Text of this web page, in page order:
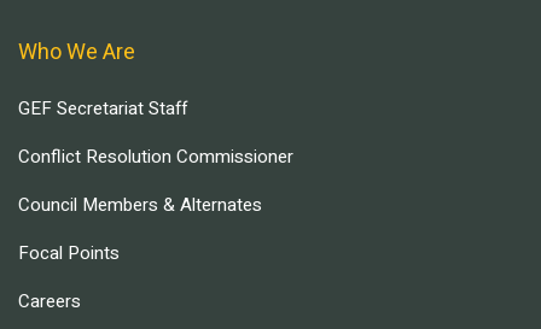
Who We Are
GEF Secretariat Staff
Conflict Resolution Commissioner
Council Members & Alternates
Focal Points
Careers